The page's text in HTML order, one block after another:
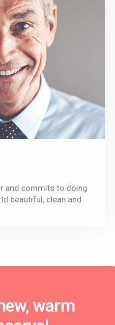
and commits to doing
beautiful, clean and
warm